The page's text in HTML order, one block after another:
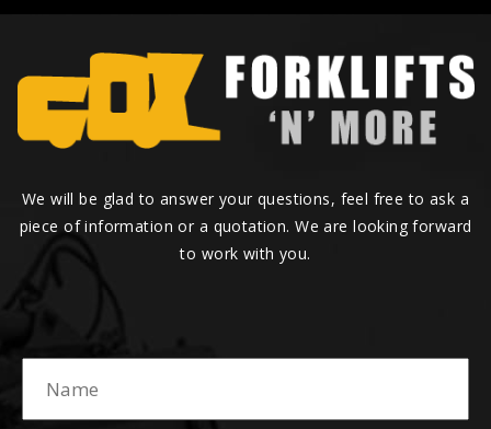
We will be glad to answer your questions, feel free to ask a
piece of information or a quotation. We are looking forward
to work with you.